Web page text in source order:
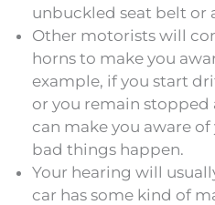
unbuckled seat belt or
Other motorists will
horns to make you
example, if you start
or you remain stopped
can make you aware
bad things happen.
Your hearing will
car has some kind of